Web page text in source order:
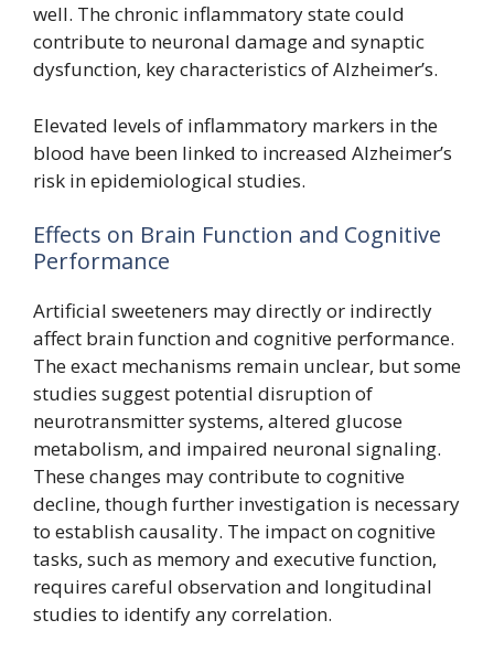
well. The chronic inflammatory state could
contribute to neuronal damage and synaptic
dysfunction, key characteristics of Alzheimer’s.
Elevated levels of inflammatory markers in the
blood have been linked to increased Alzheimer’s
risk in epidemiological studies.
Effects on Brain Function and Cognitive
Performance
Artificial sweeteners may directly or indirectly
affect brain function and cognitive performance.
The exact mechanisms remain unclear, but some
studies suggest potential disruption of
neurotransmitter systems, altered glucose
metabolism, and impaired neuronal signaling.
These changes may contribute to cognitive
decline, though further investigation is necessary
to establish causality. The impact on cognitive
tasks, such as memory and executive function,
requires careful observation and longitudinal
studies to identify any correlation.